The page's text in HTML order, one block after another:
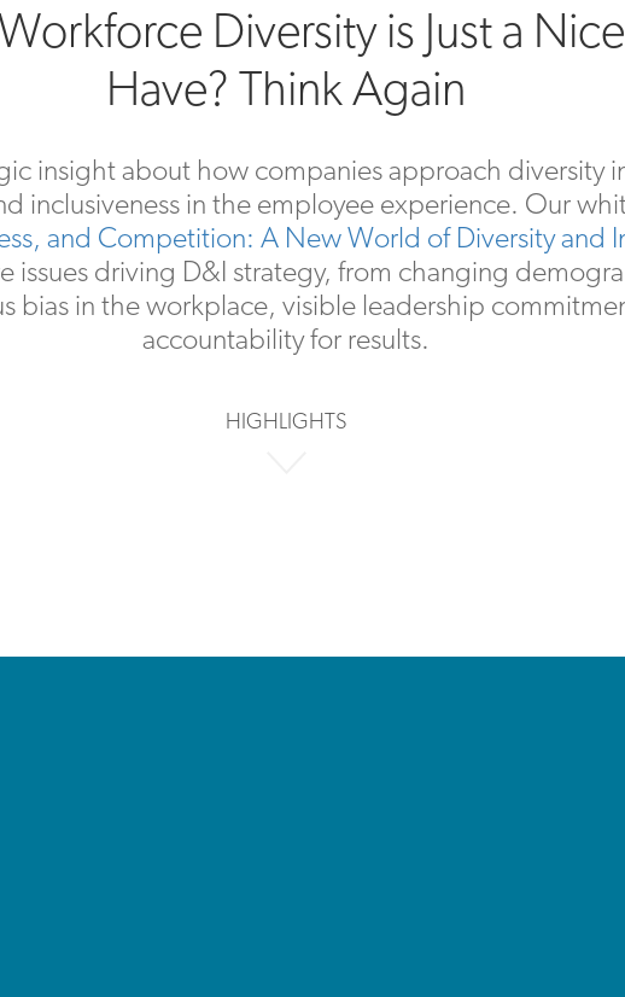
Diversity is Just a
Have? Think Again
insight about how companies approach diversity
inclusiveness in the employee experience. Our
and Competition: A New World of Diversity and
issues driving D&I strategy, from changing
bias in the workplace, visible leadership
accountability for results.
HIGHLIGHTS